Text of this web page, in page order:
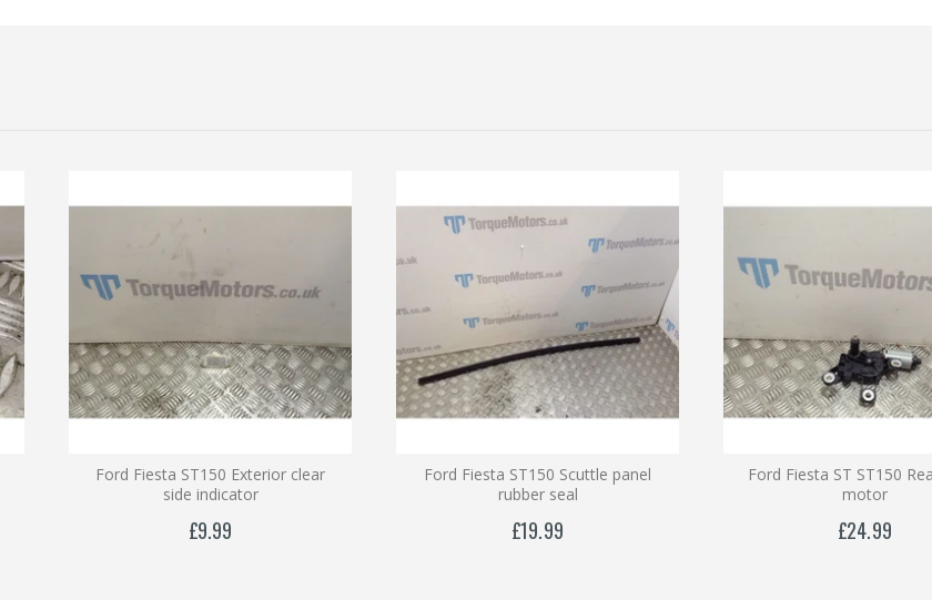
Ford Fiesta ST150 Exterior clear
side indicator
£9.99
Ford Fiesta ST150 Scuttle panel
rubber seal
£19.99
Ford Fiesta ST ST150
motor
£24.99